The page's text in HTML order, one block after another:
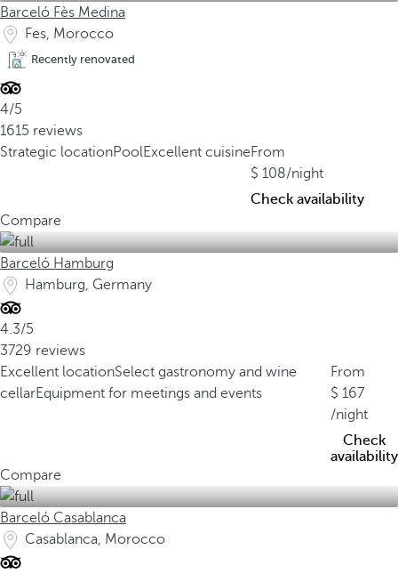
Barceló Fès Medina
Fes, Morocco
Recently renovated
4/5
1615 reviews
Strategic locationPoolExcellent cuisineFrom
108/night
Check availability
Compare
Barceló Hamburg
Hamburg, Germany
4.3/5
3729 reviews
Excellent locationSelect gastronomy and wine
cellarEquipment for meetings and events
From
167
/night
Check
availability
Compare
Barceló Casablanca
Casablanca, Morocco